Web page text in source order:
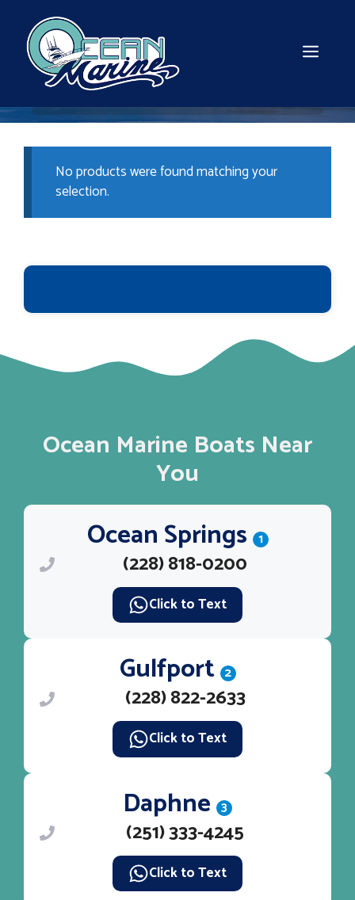
content
No products were found matching your
selection.
Ocean Marine Boats Near
You
Ocean Springs 1
(228) 818-0200
Click to Text
Gulfport 2
(228) 822-2633
Click to Text
Daphne 3
(251) 333-4245
Click to Text